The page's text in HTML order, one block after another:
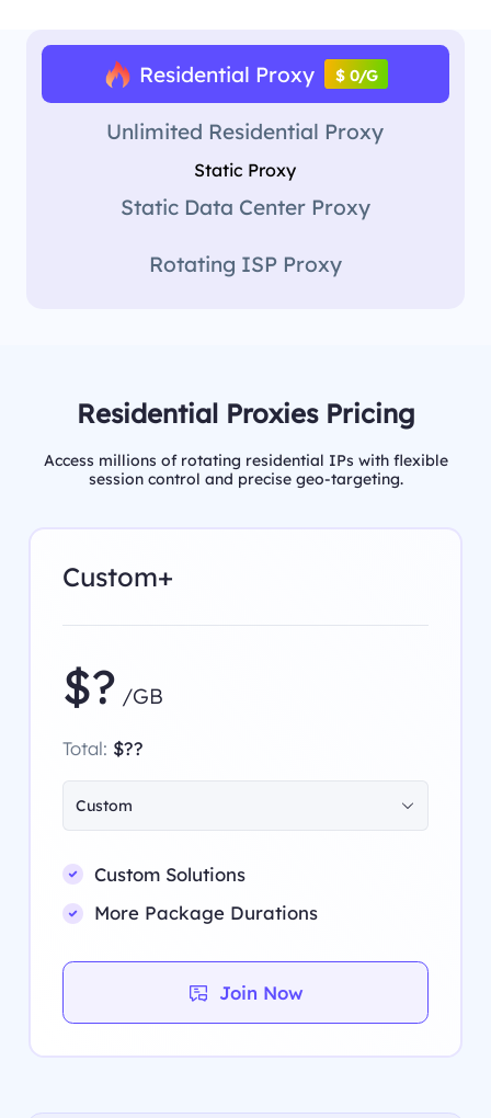
Residential Proxy $ 0/G
Unlimited Residential Proxy
Static Proxy
Static Data Center Proxy
Rotating ISP Proxy
Residential Proxies Pricing
Access millions of rotating residential IPs with flexible
session control and precise geo-targeting.
Custom+
$? /GB
Total: $??
Custom
Custom Solutions
More Package Durations
Join Now